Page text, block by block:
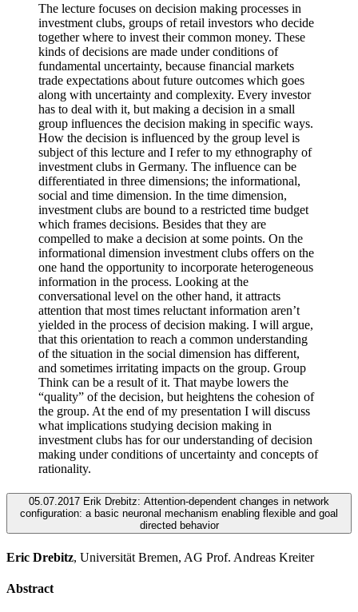
The lecture focuses on decision making processes in
investment clubs, groups of retail investors who decide
together where to invest their common money. These
kinds of decisions are made under conditions of
fundamental uncertainty, because financial markets
trade expectations about future outcomes which goes
along with uncertainty and complexity. Every investor
has to deal with it, but making a decision in a small
group influences the decision making in specific ways.
How the decision is influenced by the group level is
subject of this lecture and I refer to my ethnography of
investment clubs in Germany. The influence can be
differentiated in three dimensions; the informational,
social and time dimension. In the time dimension,
investment clubs are bound to a restricted time budget
which frames decisions. Besides that they are
compelled to make a decision at some points. On the
informational dimension investment clubs offers on the
one hand the opportunity to incorporate heterogeneous
information in the process. Looking at the
conversational level on the other hand, it attracts
attention that most times reluctant information aren’t
yielded in the process of decision making. I will argue,
that this orientation to reach a common understanding
of the situation in the social dimension has different,
and sometimes irritating impacts on the group. Group
Think can be a result of it. That maybe lowers the
“quality” of the decision, but heightens the cohesion of
the group. At the end of my presentation I will discuss
what implications studying decision making in
investment clubs has for our understanding of decision
making under conditions of uncertainty and concepts of
rationality.
05.07.2017 Erik Drebitz: Attention-dependent changes in network
configuration: a basic neuronal mechanism enabling flexible and goal
directed behavior
Eric Drebitz, Universität Bremen, AG Prof. Andreas Kreiter
Abstract